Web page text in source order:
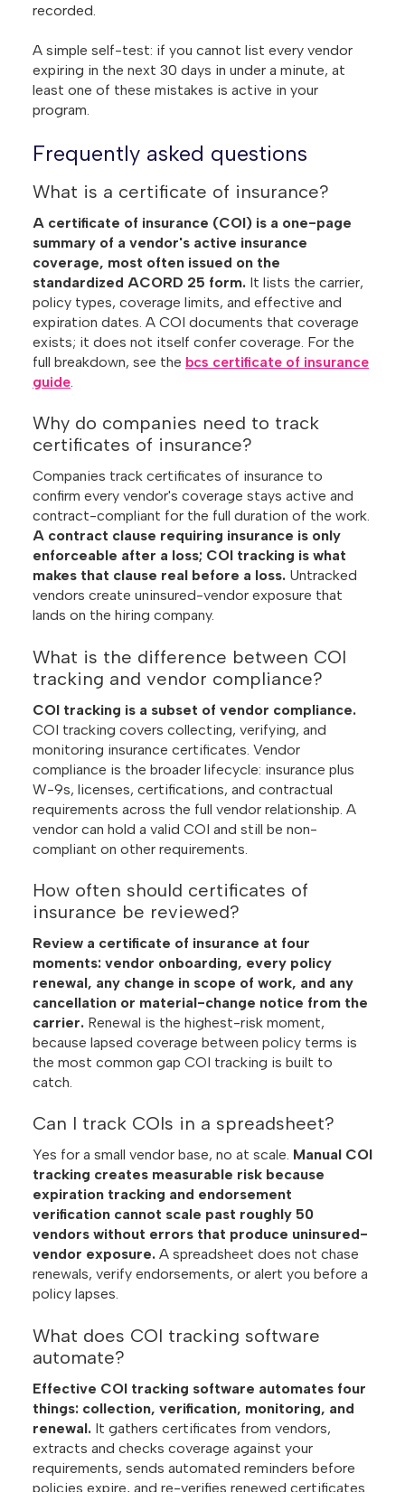
recorded.
A simple self-test: if you cannot list every vendor
expiring in the next 30 days in under a minute, at
least one of these mistakes is active in your
program.
Frequently asked questions
What is a certificate of insurance?
A certificate of insurance (COI) is a one-page
summary of a vendor's active insurance
coverage, most often issued on the
standardized ACORD 25 form. It lists the carrier,
policy types, coverage limits, and effective and
expiration dates. A COI documents that coverage
exists; it does not itself confer coverage. For the
full breakdown, see the bcs certificate of insurance
guide
Why do companies need to track
certificates of insurance?
Companies track certificates of insurance to
confirm every vendor's coverage stays active and
contract-compliant for the full duration of the work.
A contract clause requiring insurance is only
enforceable after a loss; COI tracking is what
makes that clause real before a loss. Untracked
vendors create uninsured-vendor exposure that
lands on the hiring company.
What is the difference between COI
tracking and vendor compliance?
COI tracking is a subset of vendor compliance.
COI tracking covers collecting, verifying, and
monitoring insurance certificates. Vendor
compliance is the broader lifecycle: insurance plus
W-9s, licenses, certifications, and contractual
requirements across the full vendor relationship. A
vendor can hold a valid COI and still be non-
compliant on other requirements.
How often should certificates of
insurance be reviewed?
Review a certificate of insurance at four
moments: vendor onboarding, every policy
renewal, any change in scope of work, and any
cancellation or material-change notice from the
carrier. Renewal is the highest-risk moment,
because lapsed coverage between policy terms is
the most common gap COI tracking is built to
catch.
Can I track COIs in a spreadsheet?
Yes for a small vendor base, no at scale. Manual COI
tracking creates measurable risk because
expiration tracking and endorsement
verification cannot scale past roughly 50
vendors without errors that produce uninsured-
vendor exposure. A spreadsheet does not chase
renewals, verify endorsements, or alert you before a
policy lapses.
What does COI tracking software
automate?
Effective COI tracking software automates four
things: collection, verification, monitoring, and
renewal. It gathers certificates from vendors,
extracts and checks coverage against your
requirements, sends automated reminders before
policies expire, and re-verifies renewed certificates.